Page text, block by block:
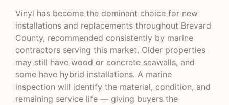
Vinyl has become the dominant choice for new
installations and replacements throughout Brevard
County, recommended consistently by marine
contractors serving this market. Older properties
may still have wood or concrete seawalls, and
some have hybrid installations. A marine
inspection will identify the material, condition, and
remaining service life — giving buyers the